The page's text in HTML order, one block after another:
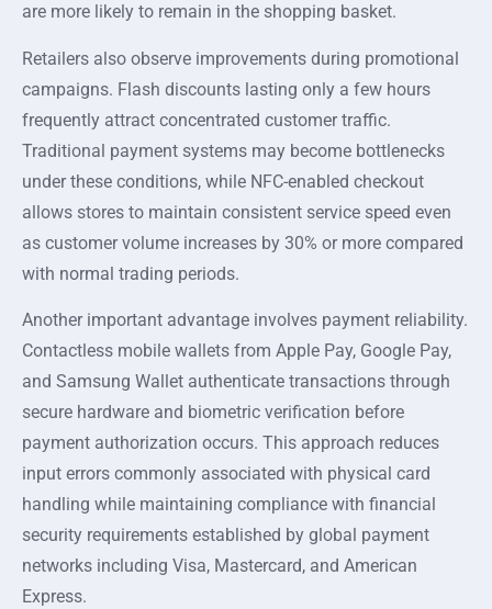
are more likely to remain in the shopping basket.
Retailers also observe improvements during promotional
campaigns. Flash discounts lasting only a few hours
frequently attract concentrated customer traffic.
Traditional payment systems may become bottlenecks
under these conditions, while NFC-enabled checkout
allows stores to maintain consistent service speed even
as customer volume increases by 30% or more compared
with normal trading periods.
Another important advantage involves payment reliability.
Contactless mobile wallets from Apple Pay, Google Pay,
and Samsung Wallet authenticate transactions through
secure hardware and biometric verification before
payment authorization occurs. This approach reduces
input errors commonly associated with physical card
handling while maintaining compliance with financial
security requirements established by global payment
networks including Visa, Mastercard, and American
Express.